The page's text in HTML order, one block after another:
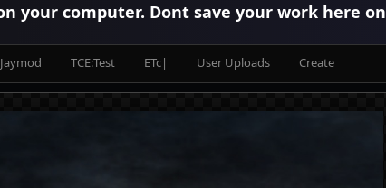
your computer. Dont save your work here on
Jaymod TCE:Test ETc| User Uploads Create